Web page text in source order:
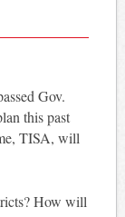
Gov.
this past
TISA, will
How will